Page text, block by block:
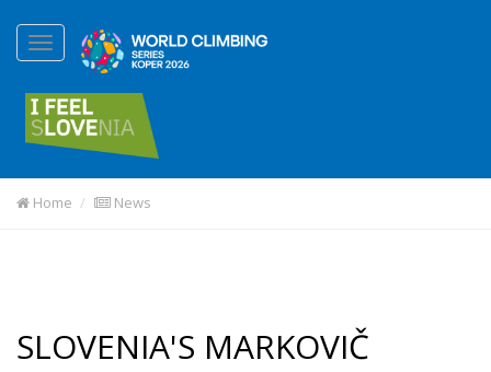
Home News
SLOVENIA'S MARKOVIČ